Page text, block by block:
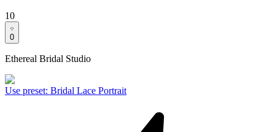
10
0
Ethereal Bridal Studio
Use preset: Bridal Lace Portrait